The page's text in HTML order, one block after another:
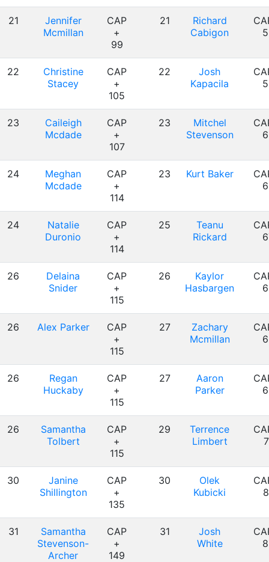
21
Jennifer
Mcmillan
CAP
+
99
21
Richard
Cabigon
22
Christine
Stacey
CAP
+
105
22
Josh
Kapacila
23
Caileigh
Mcdade
CAP
+
107
23
Mitchel
Stevenson
24
Meghan
Mcdade
CAP
+
114
23 Kurt Baker
24
Natalie
Duronio
CAP
+
114
25
Teanu
Rickard
26
Delaina
Snider
CAP
+
115
26
Kaylor
Hasbargen
26 Alex Parker
CAP
+
115
27
Zachary
Mcmillan
26
Regan
Huckaby
CAP
+
115
27
Aaron
Parker
26
Samantha
Tolbert
CAP
+
115
29
Terrence
Limbert
30
Janine
Shillington
CAP
+
135
30
Olek
Kubicki
31
Samantha
Stevenson-
Archer
CAP
+
149
31
Josh
White